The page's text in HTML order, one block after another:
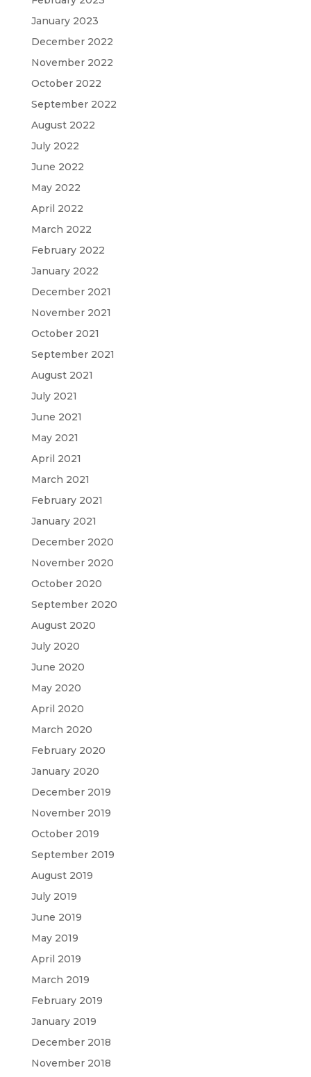
January 2023
December 2022
November 2022
October 2022
September 2022
August 2022
July 2022
June 2022
May 2022
April 2022
March 2022
February 2022
January 2022
December 2021
November 2021
October 2021
September 2021
August 2021
July 2021
June 2021
May 2021
April 2021
March 2021
February 2021
January 2021
December 2020
November 2020
October 2020
September 2020
August 2020
July 2020
June 2020
May 2020
April 2020
March 2020
February 2020
January 2020
December 2019
November 2019
October 2019
September 2019
August 2019
July 2019
June 2019
May 2019
April 2019
March 2019
February 2019
January 2019
December 2018
November 2018